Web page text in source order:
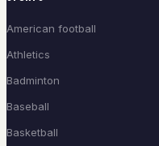
American football
Athletics
Badminton
Baseball
Basketball